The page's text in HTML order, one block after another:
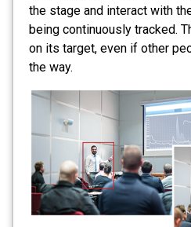
the stage and interact with
being continuously tracked.
on its target, even if other
the way.